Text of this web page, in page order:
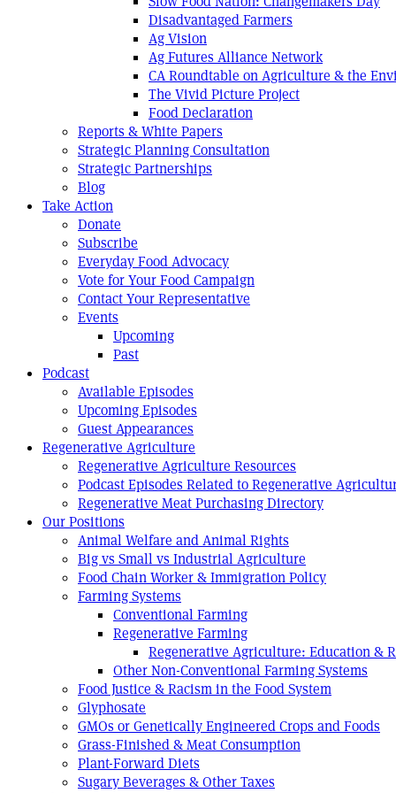
Disadvantaged Farmers
Ag Vision
Ag Futures Alliance Network
CA Roundtable on Agriculture & the
The Vivid Picture Project
Food Declaration
Reports & White Papers
Strategic Planning Consultation
Strategic Partnerships
Blog
Take Action
Donate
Subscribe
Everyday Food Advocacy
Vote for Your Food Campaign
Contact Your Representative
Events
Upcoming
Past
Podcast
Available Episodes
Upcoming Episodes
Guest Appearances
Regenerative Agriculture
Regenerative Agriculture Resources
Podcast Episodes Related to Regenerative
Regenerative Meat Purchasing Directory
Our Positions
Animal Welfare and Animal Rights
Big vs Small vs Industrial Agriculture
Food Chain Worker & Immigration Policy
Farming Systems
Conventional Farming
Regenerative Farming
Regenerative Agriculture: Education &
Other Non-Conventional Farming Systems
Food Justice & Racism in the Food System
Glyphosate
GMOs or Genetically Engineered Crops and Foods
Grass-Finished & Meat Consumption
Plant-Forward Diets
Sugary Beverages & Other Taxes